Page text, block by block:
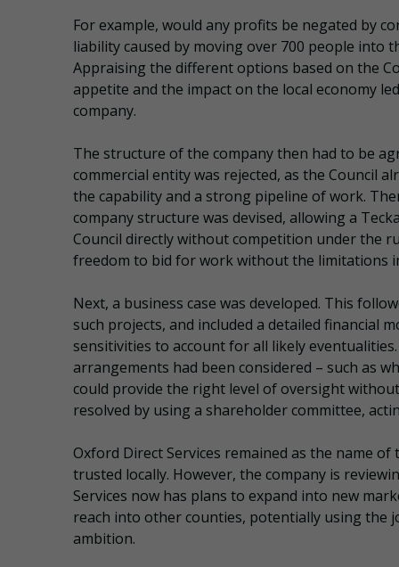
For example, would any profits be negated by
liability caused by moving over 700 people into
Appraising the different options based on the
appetite and the impact on the local economy
company.
The structure of the company then had to be
commercial entity was rejected, as the Council
the capability and a strong pipeline of work.
company structure was devised, allowing a
Council directly without competition under the
freedom to bid for work without the limitations
Next, a business case was developed. This
such projects, and included a detailed financial
sensitivities to account for all likely
arrangements had been considered – such as
could provide the right level of oversight
resolved by using a shareholder committee,
Oxford Direct Services remained as the name
trusted locally. However, the company is
Services now has plans to expand into new
reach into other counties, potentially using the
ambition.